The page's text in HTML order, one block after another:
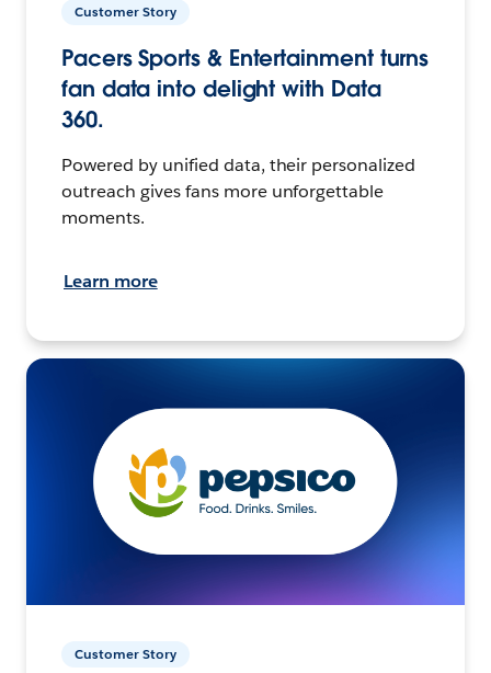
Customer Story
Pacers Sports & Entertainment turns
fan data into delight with Data
360.
Powered by unified data, their personalized
outreach gives fans more unforgettable
moments.
Learn more
Customer Story